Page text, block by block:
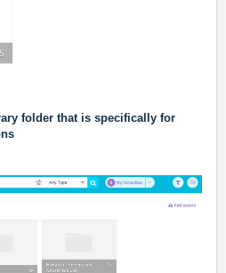
folder that is specifically for